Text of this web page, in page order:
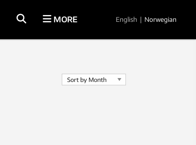
MORE English | Norwegian